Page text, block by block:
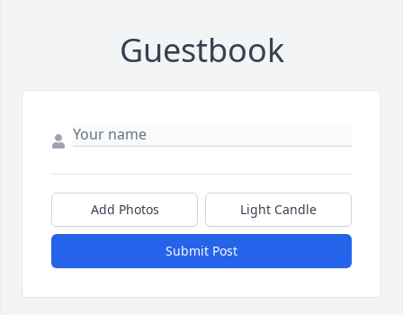
Guestbook
Add Photos Light Candle
Submit Post